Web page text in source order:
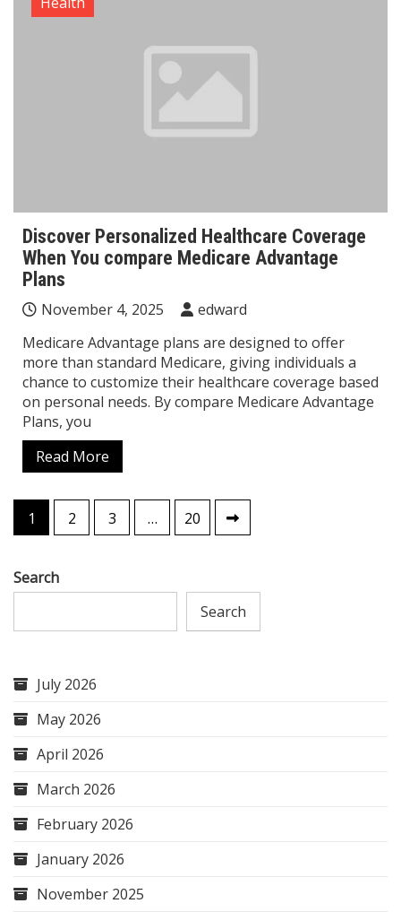
Discover Personalized Healthcare Coverage
When You compare Medicare Advantage
Plans
November 4, 2025
edward
Medicare Advantage plans are designed to offer
more than standard Medicare, giving individuals a
chance to customize their healthcare coverage based
on personal needs. By compare Medicare Advantage
Plans, you
Read More
Posts
pagination
1 2 3 … 20
Search
Search
July 2026
May 2026
April 2026
March 2026
February 2026
January 2026
November 2025